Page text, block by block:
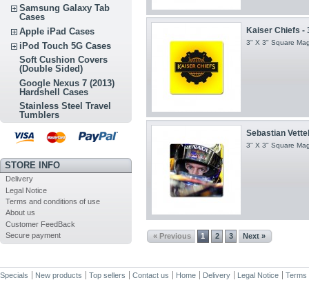
Samsung Galaxy Tab
Cases
Apple iPad Cases
iPod Touch 5G Cases
Soft Cushion Covers
(Double Sided)
Google Nexus 7 (2013)
Hardshell Cases
Stainless Steel Travel
Tumblers
STORE INFO
Delivery
Legal Notice
Terms and conditions of use
About us
Customer FeedBack
Secure payment
Kaiser Chiefs -
3" X 3" Square
Sebastian
3" X 3" Square
« Previous 1 2 3 Next »
Specials New products Top sellers Contact us Home Delivery Legal Notice Terms